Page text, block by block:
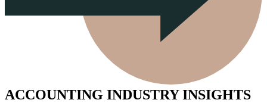
ACCOUNTING INDUSTRY INSIGHTS